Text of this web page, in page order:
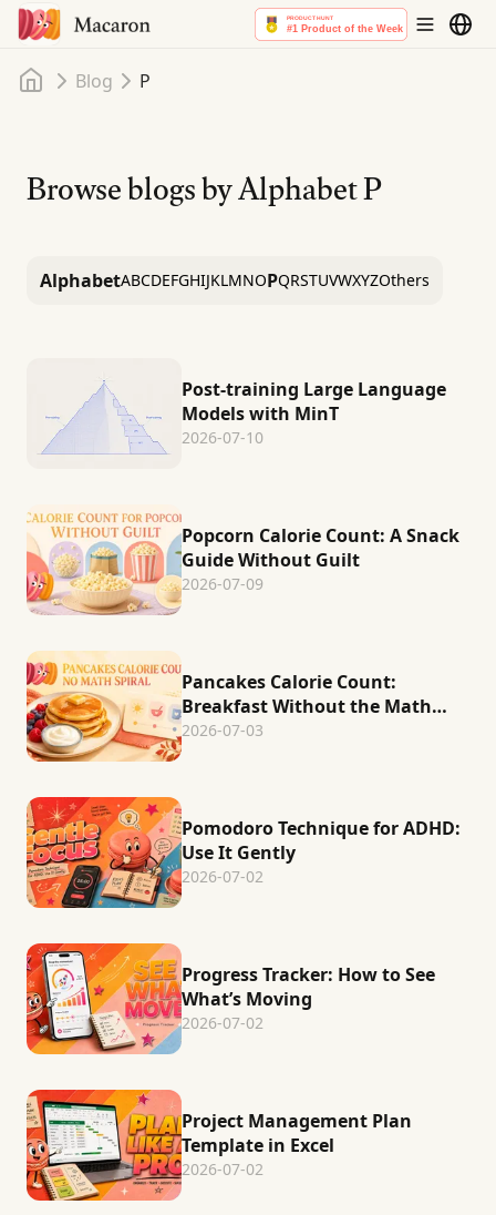
Home
Blog P
Browse blogs by AlphabetP
AlphabetABCDEFGHIJKLMNOPQRSTUVWXYZOthers
Post-training Large Language
Models with MinT
2026-07-10
Popcorn Calorie Count: A Snack
Guide Without Guilt
2026-07-09
Pancakes Calorie Count:
Breakfast Without the Math
Spiral
2026-07-03
Pomodoro Technique for ADHD:
Use It Gently
2026-07-02
Progress Tracker: How to See
What’s Moving
2026-07-02
Project Management Plan
Template in Excel
2026-07-02